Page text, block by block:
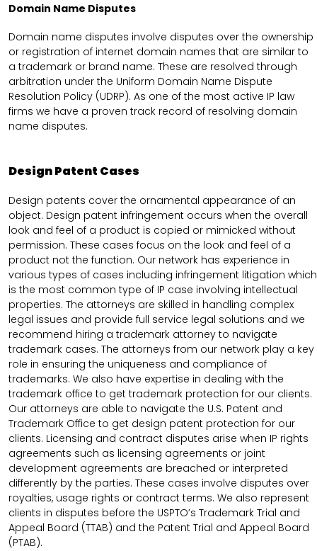
Domain Name Disputes
Domain name disputes involve disputes over the ownership
or registration of internet domain names that are similar to
a trademark or brand name. These are resolved through
arbitration under the Uniform Domain Name Dispute
Resolution Policy (UDRP). As one of the most active IP law
firms we have a proven track record of resolving domain
name disputes.
Design Patent Cases
Design patents cover the ornamental appearance of an
object. Design patent infringement occurs when the overall
look and feel of a product is copied or mimicked without
permission. These cases focus on the look and feel of a
product not the function. Our network has experience in
various types of cases including infringement litigation which
is the most common type of IP case involving intellectual
properties. The attorneys are skilled in handling complex
legal issues and provide full service legal solutions and we
recommend hiring a trademark attorney to navigate
trademark cases. The attorneys from our network play a key
role in ensuring the uniqueness and compliance of
trademarks. We also have expertise in dealing with the
trademark office to get trademark protection for our clients.
Our attorneys are able to navigate the U.S. Patent and
Trademark Office to get design patent protection for our
clients. Licensing and contract disputes arise when IP rights
agreements such as licensing agreements or joint
development agreements are breached or interpreted
differently by the parties. These cases involve disputes over
royalties, usage rights or contract terms. We also represent
clients in disputes before the USPTO’s Trademark Trial and
Appeal Board (TTAB) and the Patent Trial and Appeal Board
(PTAB).